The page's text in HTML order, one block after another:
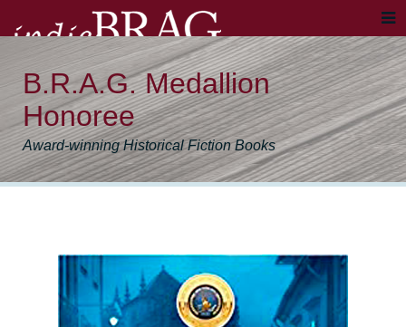
B.R.A.G. Medallion
Honoree
Award-winning Historical Fiction Books